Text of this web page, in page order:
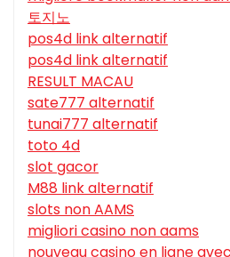
토지노
pos4d link alternatif
pos4d link alternatif
RESULT MACAU
sate777 alternatif
tunai777 alternatif
toto 4d
slot gacor
M88 link alternatif
slots non AAMS
migliori casino non aams
nouveau casino en ligne